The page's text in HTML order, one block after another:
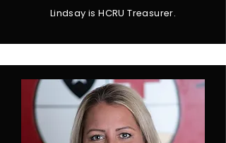
Lindsay is HCRU Treasurer.